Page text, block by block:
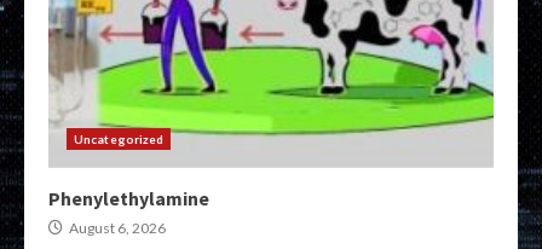
Uncategorized
Phenylethylamine
August 6, 2026